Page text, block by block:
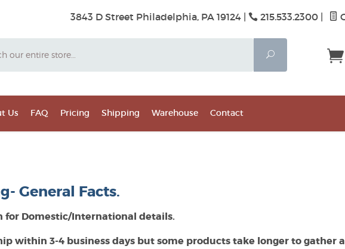
3843 D Street Philadelphia, PA 19124 | 215.533.2300
Search
Us FAQ Pricing Shipping Warehouse Contact
General Facts.
for Domestic/International details.
within 3-4 business days but some products take longer to gather